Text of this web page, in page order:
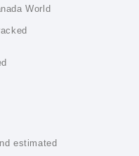
World
estimated